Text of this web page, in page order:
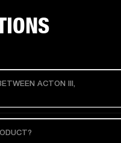
ACTON III,